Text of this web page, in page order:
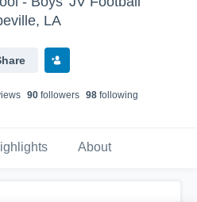
LA
s 90followers 98following
About